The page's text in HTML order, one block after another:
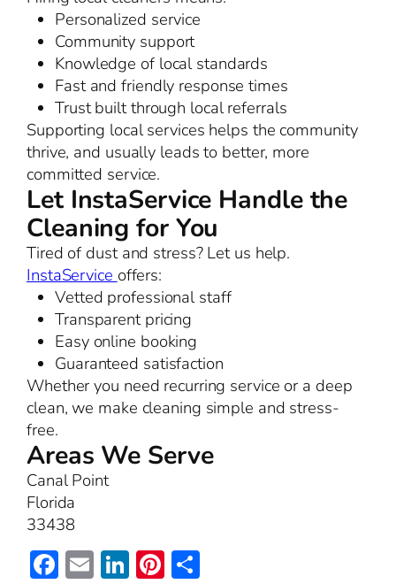
Personalized service
Community support
Knowledge of local standards
Fast and friendly response times
Trust built through local referrals
Supporting local services helps the community
thrive, and usually leads to better, more
committed service.
Let InstaService Handle the
Cleaning for You
Tired of dust and stress? Let us help.
InstaService offers:
Vetted professional staff
Transparent pricing
Easy online booking
Guaranteed satisfaction
Whether you need recurring service or a deep
clean, we make cleaning simple and stress-
free.
Areas We Serve
Canal Point
Florida
33438
Facebook
EmailLinkedIn
Pinterest